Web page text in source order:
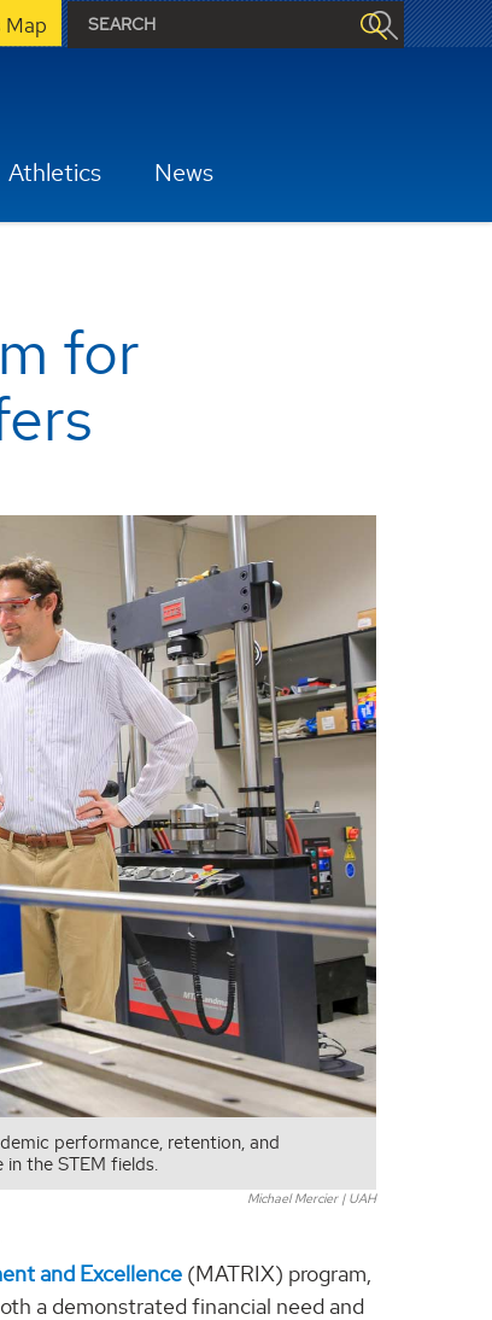
Map
Athletics News
for
performance, retention, and
the STEM fields.
Michael Mercier | UAH
and Excellence (MATRIX) program,
a demonstrated financial need and